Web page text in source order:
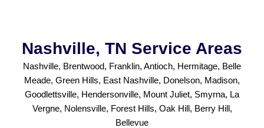
Nashville, TN Service Areas
Nashville, Brentwood, Franklin, Antioch, Hermitage, Belle
Meade, Green Hills, East Nashville, Donelson, Madison,
Goodlettsville, Hendersonville, Mount Juliet, Smyrna, La
Vergne, Nolensville, Forest Hills, Oak Hill, Berry Hill,
Bellevue